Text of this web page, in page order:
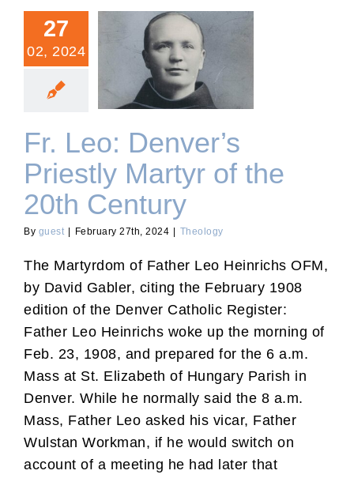
27
02, 2024
Fr. Leo: Denver’s Priestly
Martyr of the 20th Century
Fr. Leo: Denver’s
Priestly Martyr of the
20th Century
By guest February 27th, 2024 Theology
The Martyrdom of Father Leo Heinrichs OFM,
by David Gabler, citing the February 1908
edition of the Denver Catholic Register:
Father Leo Heinrichs woke up the morning of
Feb. 23, 1908, and prepared for the 6 a.m.
Mass at St. Elizabeth of Hungary Parish in
Denver. While he normally said the 8 a.m.
Mass, Father Leo asked his vicar, Father
Wulstan Workman, if he would switch on
account of a meeting he had later that